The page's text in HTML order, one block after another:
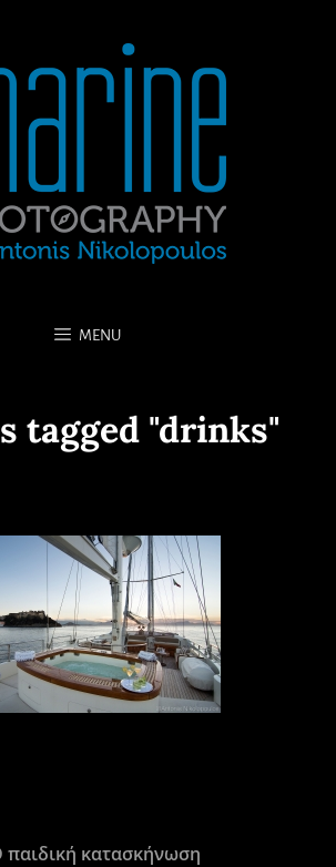
MENU
tagged "drinks"
παιδική κατασκήνωση